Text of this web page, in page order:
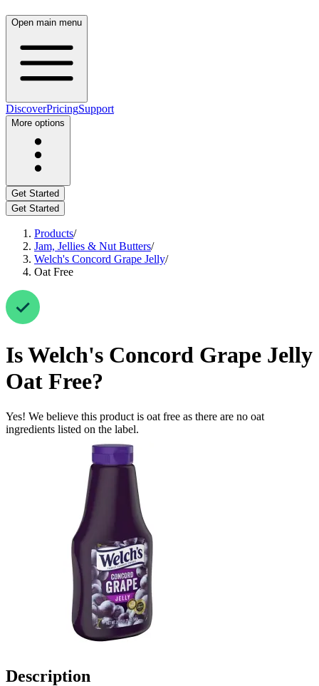
Open main menu
DiscoverPricingSupport
More options
Get Started
Get Started
Products/
Jam, Jellies & Nut Butters/
Welch's Concord Grape Jelly/
Oat Free
IsWelch's Concord Grape Jelly
Oat Free?
Yes! We believe this product is oat free as there are no oat
ingredients listed on the label.
Description